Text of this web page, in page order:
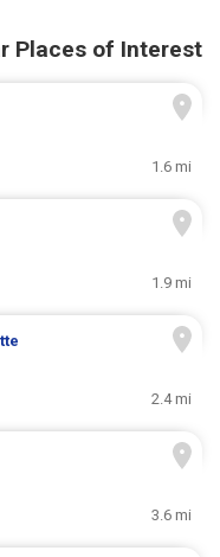
Places of Interest
1.6 mi
1.9 mi
2.4 mi
3.6 mi